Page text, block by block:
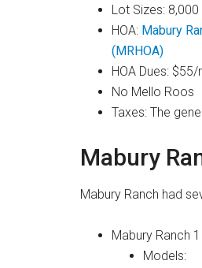
Lot Sizes:
HOA: Mabury
(MRHOA)
HOA Dues:
No Mello Roos
Taxes: The
Mabury
Mabury Ranch had
Mabury Ranch
Models: